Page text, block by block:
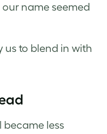
name seemed
us to blend in with
became less